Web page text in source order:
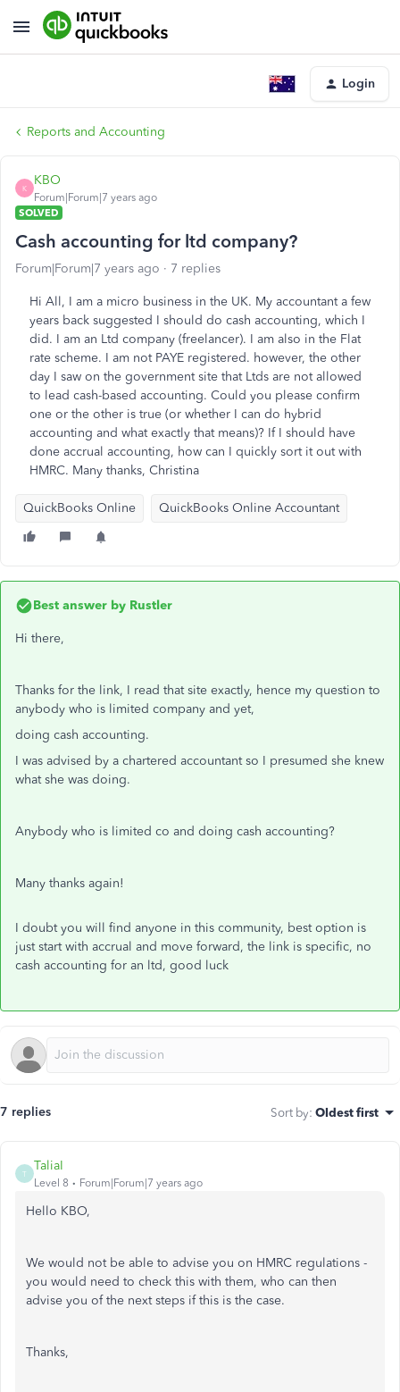
Login
Reports and Accounting
K
KBO
Forum|Forum|7 years ago
SOLVED
Cash accounting for ltd company?
Forum|Forum|7 years ago 7 replies
Hi All, I am a micro business in the UK. My accountant a few
years back suggested I should do cash accounting, which I
did. I am an Ltd company (freelancer). I am also in the Flat
rate scheme. I am not PAYE registered. however, the other
day I saw on the government site that Ltds are not allowed
to lead cash-based accounting. Could you please confirm
one or the other is true (or whether I can do hybrid
accounting and what exactly that means)? If I should have
done accrual accounting, how can I quickly sort it out with
HMRC. Many thanks, Christina
QuickBooks Online QuickBooks Online Accountant
Best answer by Rustler
Hi there,
Thanks for the link, I read that site exactly, hence my question to
anybody who is limited company and yet,
doing cash accounting.
I was advised by a chartered accountant so I presumed she knew
what she was doing.
Anybody who is limited co and doing cash accounting?
Many thanks again!
I doubt you will find anyone in this community, best option is
just start with accrual and move forward, the link is specific, no
cash accounting for an ltd, good luck
7 replies Sort by: Oldest first
T
TaliaI
Level 8 Forum|Forum|7 years ago
Hello KBO,
We would not be able to advise you on HMRC regulations -
you would need to check this with them, who can then
advise you of the next steps if this is the case.
Thanks,